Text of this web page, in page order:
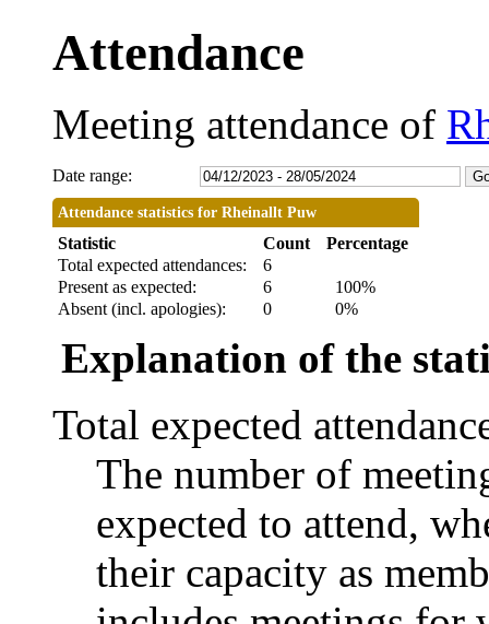
Attendance
Meeting attendance of
Date range:
Attendance statistics for Rheinallt Puw
Statistic Count
Percentage
Total expected attendances:
6
Present as expected:
6
100%
Absent (incl. apologies):
0 0%
Explanation of the
Total expected
The number of
expected to attend,
their capacity as